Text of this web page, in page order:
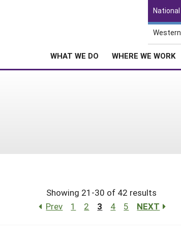
National
Western
WHAT WE DO WHERE WE WORK
Showing 21-30 of 42 results
Prev
1 2 3 4 5 NEXT